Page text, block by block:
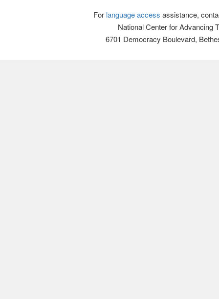
For language access assistance,
National Center for Advancing
6701 Democracy Boulevard,